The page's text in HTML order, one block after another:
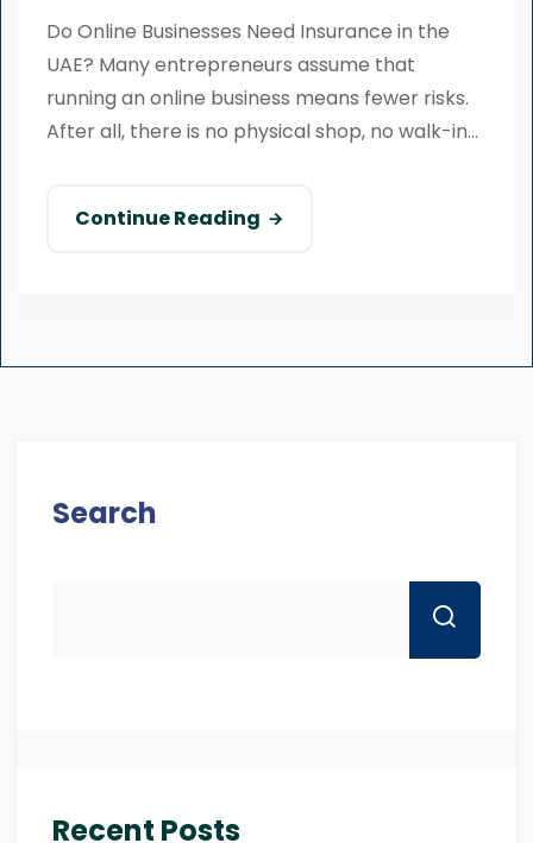
Do Online Businesses Need Insurance in the
UAE? Many entrepreneurs assume that
running an online business means fewer risks.
After all, there is no physical shop, no walk-in...
Continue Reading
Search
Recent Posts